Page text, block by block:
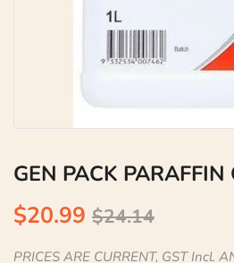
GEN PACK PARAFFIN
$20.99 $24.14
PRICES ARE CURRENT, GST Incl.